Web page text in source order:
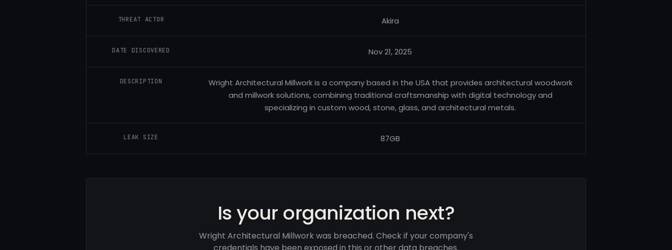
THREAT ACTOR Akira
DATE DISCOVERED Nov 21, 2025
DESCRIPTION
Wright Architectural Millwork is a company based in the USA that provides architectural woodwork
and millwork solutions, combining traditional craftsmanship with digital technology and
specializing in custom wood, stone, glass, and architectural metals.
LEAK SIZE 87GB
Is your organization next?
Wright Architectural Millwork was breached. Check if your company's
credentials have been exposed in this or other data breaches.